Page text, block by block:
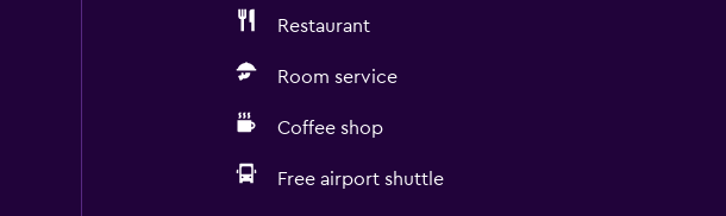
Restaurant
Room service
Coffee shop
Free airport shuttle